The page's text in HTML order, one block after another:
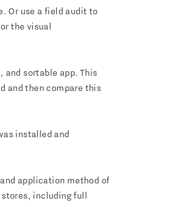
Or use a field audit to
the visual
sortable app. This
and then compare this
installed and
application method of
including full